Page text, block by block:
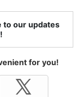
to our updates
for you!